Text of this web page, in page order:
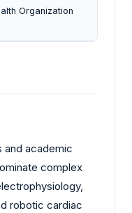
Organization
and academic
complex
robotic cardiac